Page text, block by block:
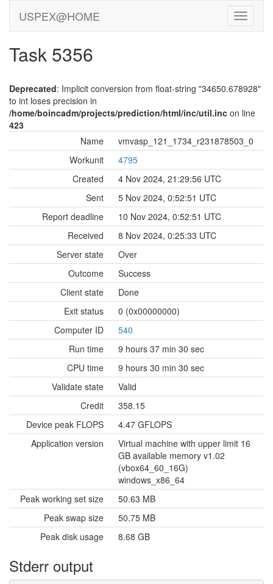
USPEX@HOME
Task 5356
Deprecated: Implicit conversion from float-string "34650.678928"
to int loses precision in
/home/boincadm/projects/prediction/html/inc/util.inc on line
423
Name
vmvasp_121_1734_r231878503_0
Workunit
4795
Created
4 Nov 2024, 21:29:56 UTC
Sent
5 Nov 2024, 0:52:51 UTC
Report deadline
10 Nov 2024, 0:52:51 UTC
Received
8 Nov 2024, 0:25:33 UTC
Server state
Over
Outcome
Success
Client state
Done
Exit status
0 (0x00000000)
Computer ID
540
Run time
9 hours 37 min 30 sec
CPU time
9 hours 30 min 30 sec
Validate state
Valid
Credit
358.15
Device peak FLOPS
4.47 GFLOPS
Application version
Virtual machine with upper limit 16
GB available memory v1.02
(vbox64_60_16G)
windows_x86_64
Peak working set size
50.63 MB
Peak swap size
50.75 MB
Peak disk usage
8.68 GB
Stderr output